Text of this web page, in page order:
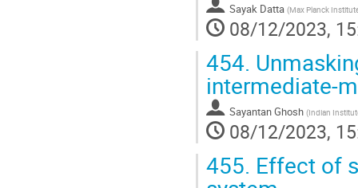
Sayak Datta (Max Planck
08/12/2023,
454.
intermediate-
Sayantan Ghosh (Indian
08/12/2023,
455. Effect of